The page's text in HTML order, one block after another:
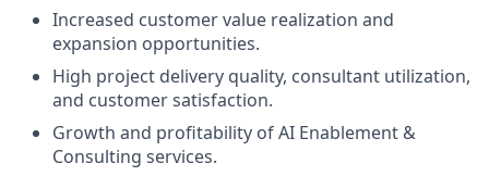
Increased customer value realization and
expansion opportunities.
High project delivery quality, consultant utilization,
and customer satisfaction.
Growth and profitability of AI Enablement &
Consulting services.